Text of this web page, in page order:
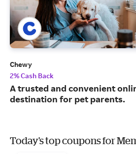
Chewy
2% Cash Back
A trusted and convenient
destination for pet parents.
Today's top coupons for